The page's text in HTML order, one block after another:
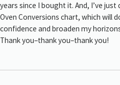
years since I bought it. And, I’ve
Oven Conversions chart, which will
confidence and broaden my
Thank you–thank you–thank you!